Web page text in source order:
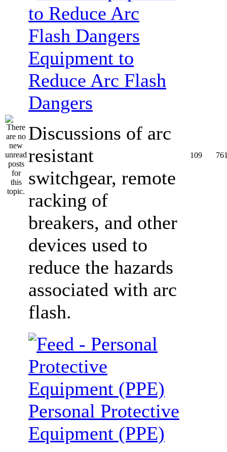
Equipment to
Reduce Arc Flash
Dangers
Discussions of arc
resistant
switchgear, remote
racking of
breakers, and other
devices used to
reduce the hazards
associated with arc
flash.
109
Personal Protective
Equipment (PPE)